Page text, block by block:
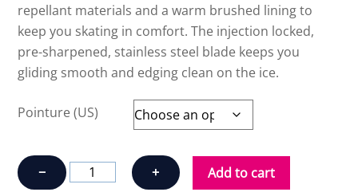
repellant materials and a warm brushed lining to
keep you skating in comfort. The injection locked,
pre-sharpened, stainless steel blade keeps you
gliding smooth and edging clean on the ice.
Pointure (US)
−
K2
ALEXIS
+ Add to cart